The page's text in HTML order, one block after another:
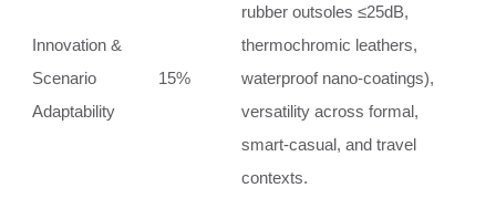
Innovation &
Scenario
Adaptability
15%
rubber outsoles ≤25dB,
thermochromic leathers,
waterproof nano‑coatings),
versatility across formal,
smart‑casual, and travel
contexts.